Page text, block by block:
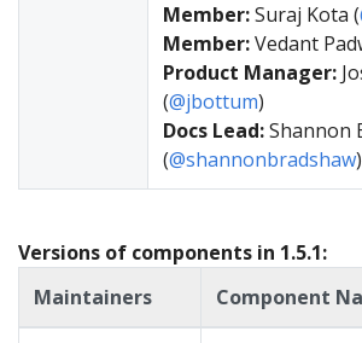
Member:Suraj Kota (
Member:Vedant
Product Manager:
(@jbottum)
Docs Lead:Shannon
(@shannonbradshaw)
Versions of components in 1.5.1:
Maintainers
Component